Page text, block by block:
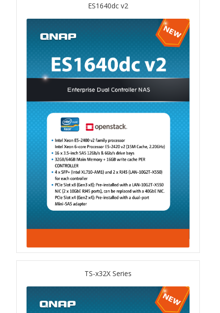
TBS-h574TX
TS-855eU Series
TS-x64 Series
TS-1655
TS-AI642
TVS-hx74T Series
TS-216G
JBOD Expansion
ES1640dc v2
TS-x32X Series